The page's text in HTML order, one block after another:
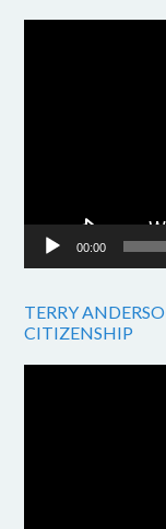
00:00
TERRY
CITIZENSHIP